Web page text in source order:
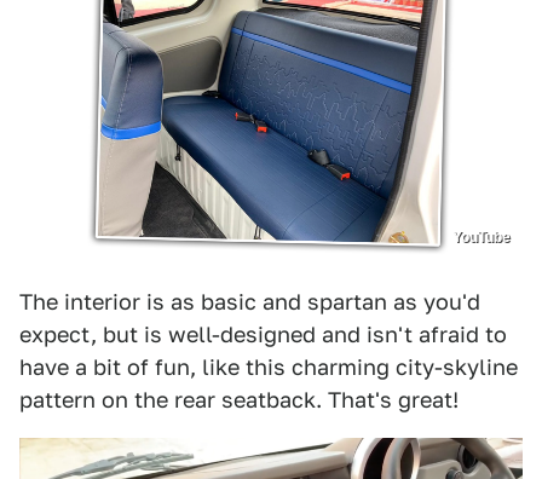
YouTube
The interior is as basic and spartan as you'd
expect, but is well-designed and isn't afraid to
have a bit of fun, like this charming city-skyline
pattern on the rear seatback. That's great!